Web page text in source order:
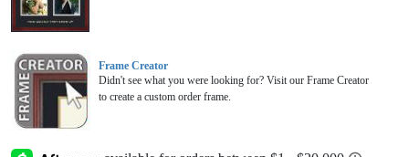
Frame Creator
Didn't see what you were looking for? Visit our Frame Creator
to create a custom order frame.